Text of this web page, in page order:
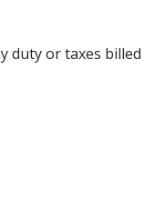
duty or taxes billed